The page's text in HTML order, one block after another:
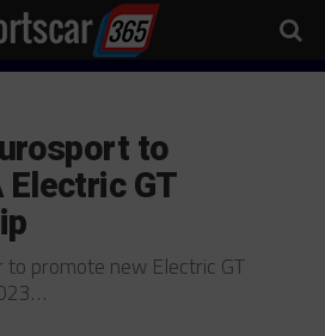
to
Electric GT
promote new Electric GT